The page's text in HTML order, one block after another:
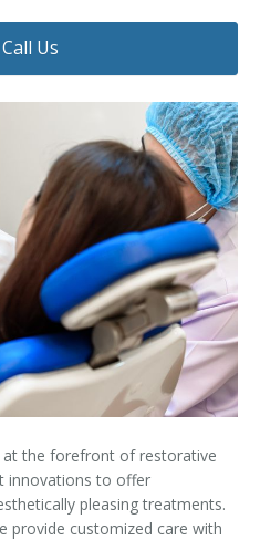
(TMD/TMJ)
Call Us
the forefront of restorative
innovations to offer
pleasing treatments.
provide customized care with